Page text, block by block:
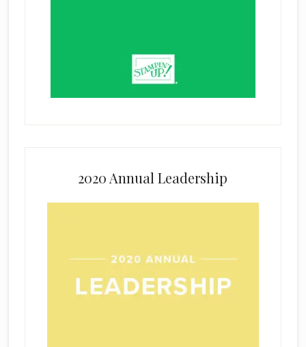
2020 Annual Leadership